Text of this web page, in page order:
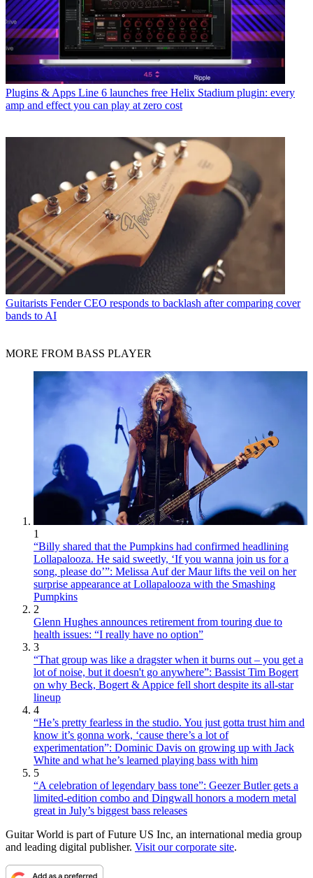
Plugins & Apps Line 6 launches free Helix Stadium plugin: every
amp and effect you can play at zero cost
Guitarists Fender CEO responds to backlash after comparing cover
bands to AI
MORE FROM BASS PLAYER
1
“Billy shared that the Pumpkins had confirmed headlining
Lollapalooza. He said sweetly, ‘If you wanna join us for a
song, please do’”: Melissa Auf der Maur lifts the veil on her
surprise appearance at Lollapalooza with the Smashing
Pumpkins
2
Glenn Hughes announces retirement from touring due to
health issues: “I really have no option”
3
“That group was like a dragster when it burns out – you get a
lot of noise, but it doesn't go anywhere”: Bassist Tim Bogert
on why Beck, Bogert & Appice fell short despite its all-star
lineup
4
“He’s pretty fearless in the studio. You just gotta trust him and
know it’s gonna work, ‘cause there’s a lot of
experimentation”: Dominic Davis on growing up with Jack
White and what he’s learned playing bass with him
5
“A celebration of legendary bass tone”: Geezer Butler gets a
limited-edition combo and Dingwall honors a modern metal
great in July’s biggest bass releases
Guitar World is part of Future US Inc, an international media group
and leading digital publisher. Visit our corporate site.